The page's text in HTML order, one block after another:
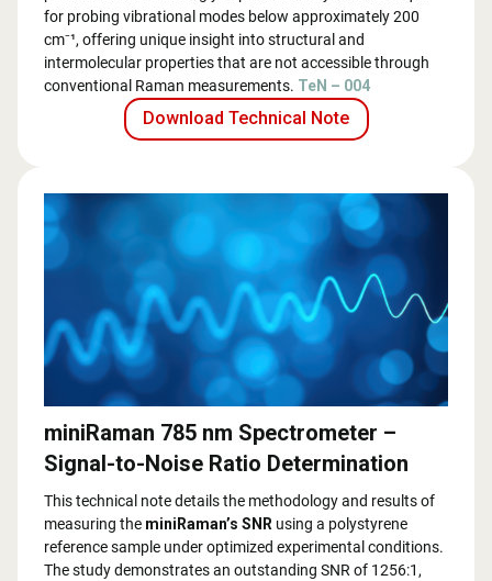
for probing vibrational modes below approximately 200
cm⁻¹, offering unique insight into structural and
intermolecular properties that are not accessible through
conventional Raman measurements. TeN – 004
Download Technical Note
miniRaman 785 nm Spectrometer –
Signal-to-Noise Ratio Determination
This technical note details the methodology and results of
measuring the miniRaman’s SNR using a polystyrene
reference sample under optimized experimental conditions.
The study demonstrates an outstanding SNR of 1256:1,